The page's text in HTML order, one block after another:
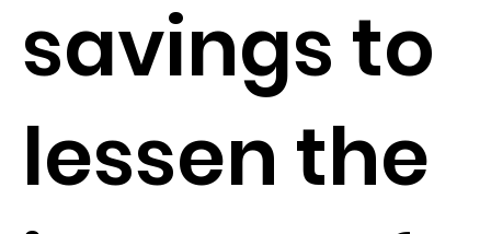
savings to
lessen the